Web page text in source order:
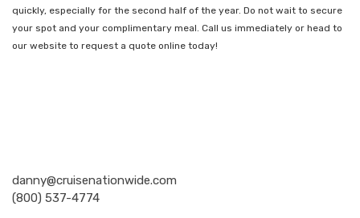
quickly, especially for the second half of the year. Do not wait to secure
your spot and your complimentary meal. Call us immediately or head to
our website to request a quote online today!
danny@cruisenationwide.com
(800) 537-4774